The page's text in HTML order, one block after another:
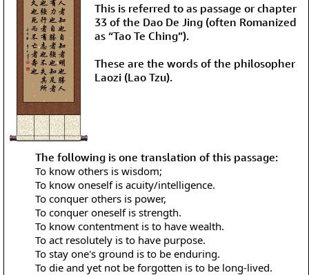
This is referred to as passage or chapter
33 of the Dao De Jing (often Romanized
as “Tao Te Ching”).
These are the words of the philosopher
Laozi (Lao Tzu).
The following is one translation of this passage:
To know others is wisdom;
To know oneself is acuity/intelligence.
To conquer others is power,
To conquer oneself is strength.
To know contentment is to have wealth.
To act resolutely is to have purpose.
To stay one's ground is to be enduring.
To die and yet not be forgotten is to be long-lived.